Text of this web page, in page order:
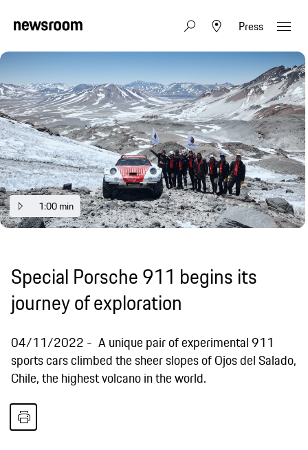
Press
1:00 min
Special Porsche 911 begins its
journey of exploration
04/11/2022
A unique pair of experimental 911
sports cars climbed the sheer slopes of Ojos del Salado,
Chile, the highest volcano in the world.